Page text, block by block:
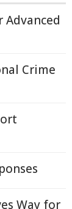
Crime
Way for